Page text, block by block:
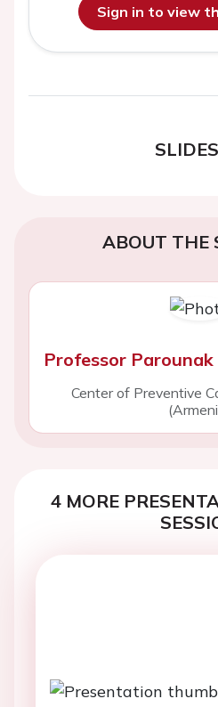
Sign in to view
SLIDES
ABOUT THE
Professor Parounak
Center of Preventive
4 MORE